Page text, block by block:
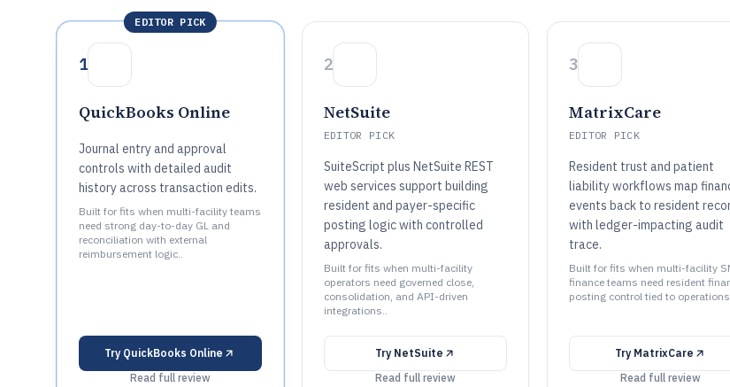
EDITOR PICK
1
QuickBooks Online
Journal entry and approval
controls with detailed audit
history across transaction edits.
Built for fits when multi-facility teams
need strong day-to-day GL and
reconciliation with external
reimbursement logic..
Try QuickBooks Online
Read full review
2
NetSuite
EDITOR PICK
SuiteScript plus NetSuite REST
web services support building
resident and payer-specific
posting logic with controlled
approvals.
Built for fits when multi-facility
operators need governed close,
consolidation, and API-driven
integrations..
Try NetSuite
Read full review
3
MatrixCare
EDITOR PICK
Resident trust and patient
liability workflows map
events back to resident
with ledger-impacting audit
trace.
Built for fits when multi-facility
finance teams need resident
posting control tied to
Try MatrixCare
Read full review